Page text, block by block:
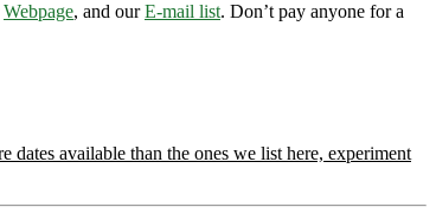
Webpage, and ourE-mail list. Don’t pay anyone for a
dates available than the ones we list here, experiment